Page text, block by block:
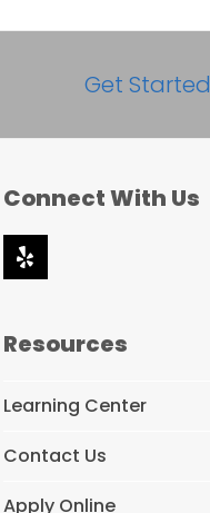
Get Started
Connect With Us
Yelp
Resources
Learning Center
Contact Us
Apply Online